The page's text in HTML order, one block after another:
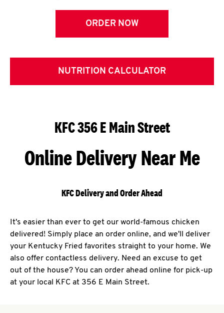
ORDER NOW
NUTRITION CALCULATOR
KFC 356 E Main Street
Online Delivery Near Me
KFC Delivery and Order Ahead
It's easier than ever to get our world-famous chicken
delivered! Simply place an order online, and we'll deliver
your Kentucky Fried favorites straight to your home. We
also offer contactless delivery. Need an excuse to get
out of the house? You can order ahead online for pick-up
at your local KFC at 356 E Main Street.